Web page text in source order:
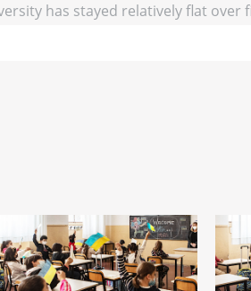
has stayed relatively flat over